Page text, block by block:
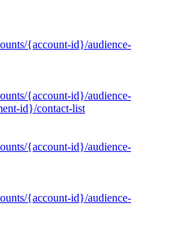
{account-id}/audience-
{account-id}/audience-
id}/contact-list
{account-id}/audience-
{account-id}/audience-